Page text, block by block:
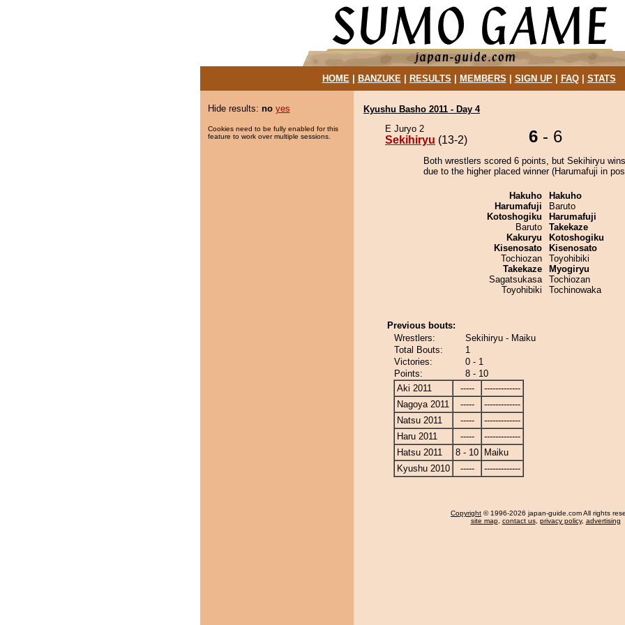
HOME| BANZUKE| RESULTS MEMBERS SIGN UP| FAQ| STATS
Hide results: no yes
Cookies need to be fully enabled for this
feature to work over multiple sessions.
Kyushu Basho 2011 - Day 4
E Juryo 2
Sekihiryu (13-2) 6 - 6
Both wrestlers scored 6 points, but Sekihiryu
due to the higher placed winner (Harumafuji in
Hakuho
Harumafuji
Kotoshogiku
Baruto
Kakuryu
Kisenosato
Tochiozan
Takekaze
Sagatsukasa
Toyohibiki
Hakuho
Baruto
Harumafuji
Takekaze
Kotoshogiku
Kisenosato
Toyohibiki
Myogiryu
Tochiozan
Tochinowaka
Previous bouts:
Wrestlers:
Sekihiryu - Maiku
Total Bouts:
1
Victories:
0 - 1
Points:
8 - 10
Aki 2011
-----
-------------
Nagoya 2011
-----
-------------
Natsu 2011
-----
-------------
Haru 2011
-----
-------------
Hatsu 2011
8 - 10
Maiku
Kyushu 2010
----- -------------
Copyright © 1996-2026 japan-guide.com All rights
site map, contact us, privacy policy, advertising